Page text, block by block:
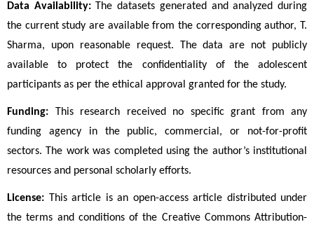
Data Availability: The datasets generated and analyzed during
the current study are available from the corresponding author, T.
Sharma, upon reasonable request. The data are not publicly
available to protect the confidentiality of the adolescent
participants as per the ethical approval granted for the study.
Funding: This research received no specific grant from any
funding agency in the public, commercial, or not-for-profit
sectors. The work was completed using the author’s institutional
resources and personal scholarly efforts.
License: This article is an open-access article distributed under
the terms and conditions of the Creative Commons Attribution-